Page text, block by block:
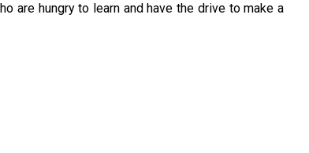
are hungry to learn and have the drive to make a